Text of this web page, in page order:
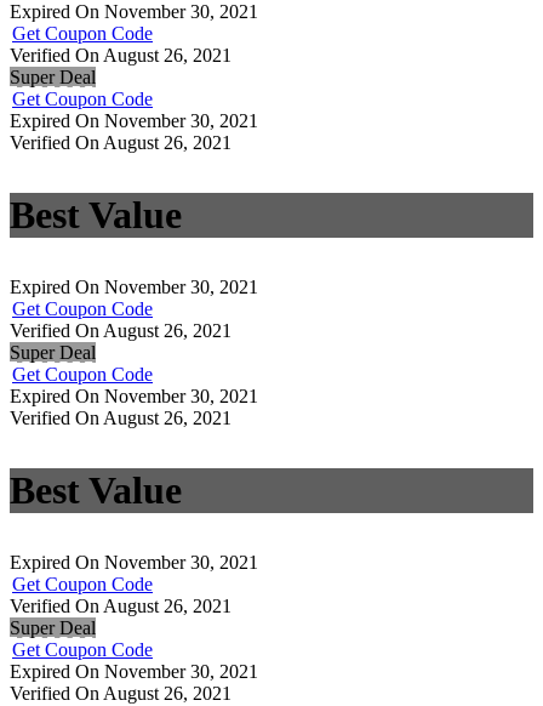
Expired On November 30, 2021
Get Coupon Code
Verified On August 26, 2021
Super Deal
Get Coupon Code
Expired On November 30, 2021
Verified On August 26, 2021
Best Value
Expired On November 30, 2021
Get Coupon Code
Verified On August 26, 2021
Super Deal
Get Coupon Code
Expired On November 30, 2021
Verified On August 26, 2021
Best Value
Expired On November 30, 2021
Get Coupon Code
Verified On August 26, 2021
Super Deal
Get Coupon Code
Expired On November 30, 2021
Verified On August 26, 2021